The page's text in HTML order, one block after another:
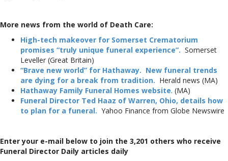
More news from the world of Death Care:
High-tech makeover for Somerset Crematorium
promises “truly unique funeral experience”. Somerset
Leveller (Great Britain)
“Brave new world” for Hathaway. New funeral trends
are dying for a break from tradition. Herald news (MA)
Hathaway Family Funeral Homes website. (MA)
Funeral Director Ted Haaz of Warren, Ohio, details how
to plan for a funeral. Yahoo Finance from Globe Newswire
Enter your e-mail below to join the 3,201 others who receive
Funeral Director Daily articles daily